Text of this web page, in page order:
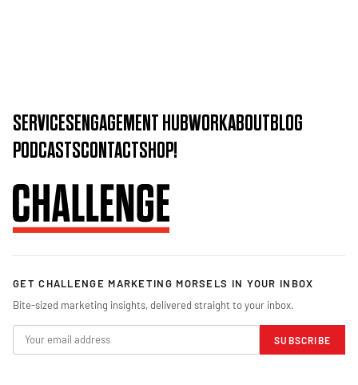
SERVICESENGAGEMENT HUBWORKABOUTBLOG
PODCASTSCONTACTSHOP!
GET CHALLENGE MARKETING MORSELS IN YOUR INBOX
Bite-sized marketing insights, delivered straight to your inbox.
SUBSCRIBE